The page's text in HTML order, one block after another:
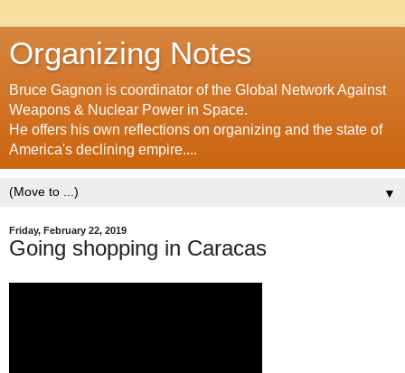
Organizing Notes
Bruce Gagnon is coordinator of the Global Network Against
Weapons & Nuclear Power in Space.
He offers his own reflections on organizing and the state of
America's declining empire....
▼
Friday, February 22, 2019
Going shopping in Caracas